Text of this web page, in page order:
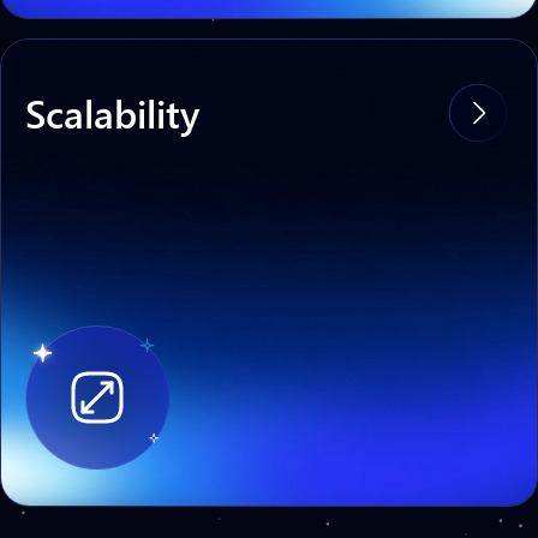
Scalability
Asterizm is easily scalable — an increase
in the number of transactions does not